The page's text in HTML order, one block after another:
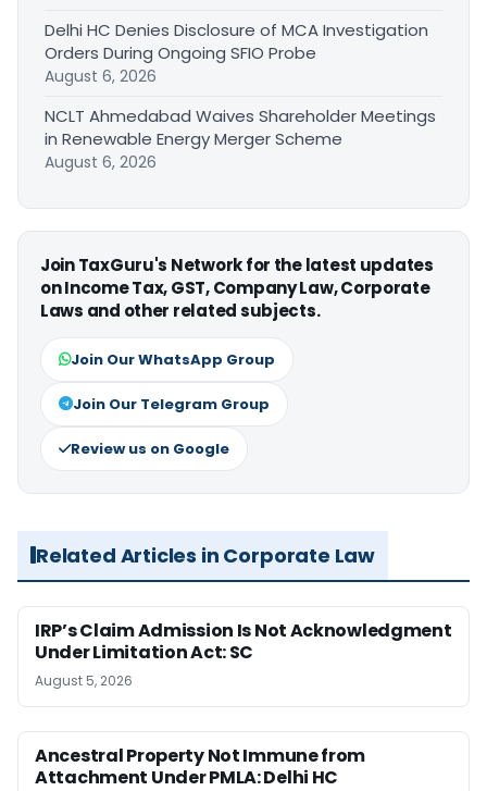
Delhi HC Denies Disclosure of MCA Investigation
Orders During Ongoing SFIO Probe
August 6, 2026
NCLT Ahmedabad Waives Shareholder Meetings
in Renewable Energy Merger Scheme
August 6, 2026
Join TaxGuru's Network for the latest updates
on Income Tax, GST, Company Law, Corporate
Laws and other related subjects.
Join Our WhatsApp Group
Join Our Telegram Group
Review us on Google
Related Articles in Corporate Law
IRP’s Claim Admission Is Not Acknowledgment
Under Limitation Act: SC
August 5, 2026
Ancestral Property Not Immune from
Attachment Under PMLA: Delhi HC